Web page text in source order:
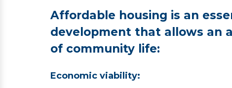
Affordable housing is an
development that allows an
of community life:
Economic viability: